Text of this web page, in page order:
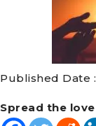
Published Date :
Spread the love